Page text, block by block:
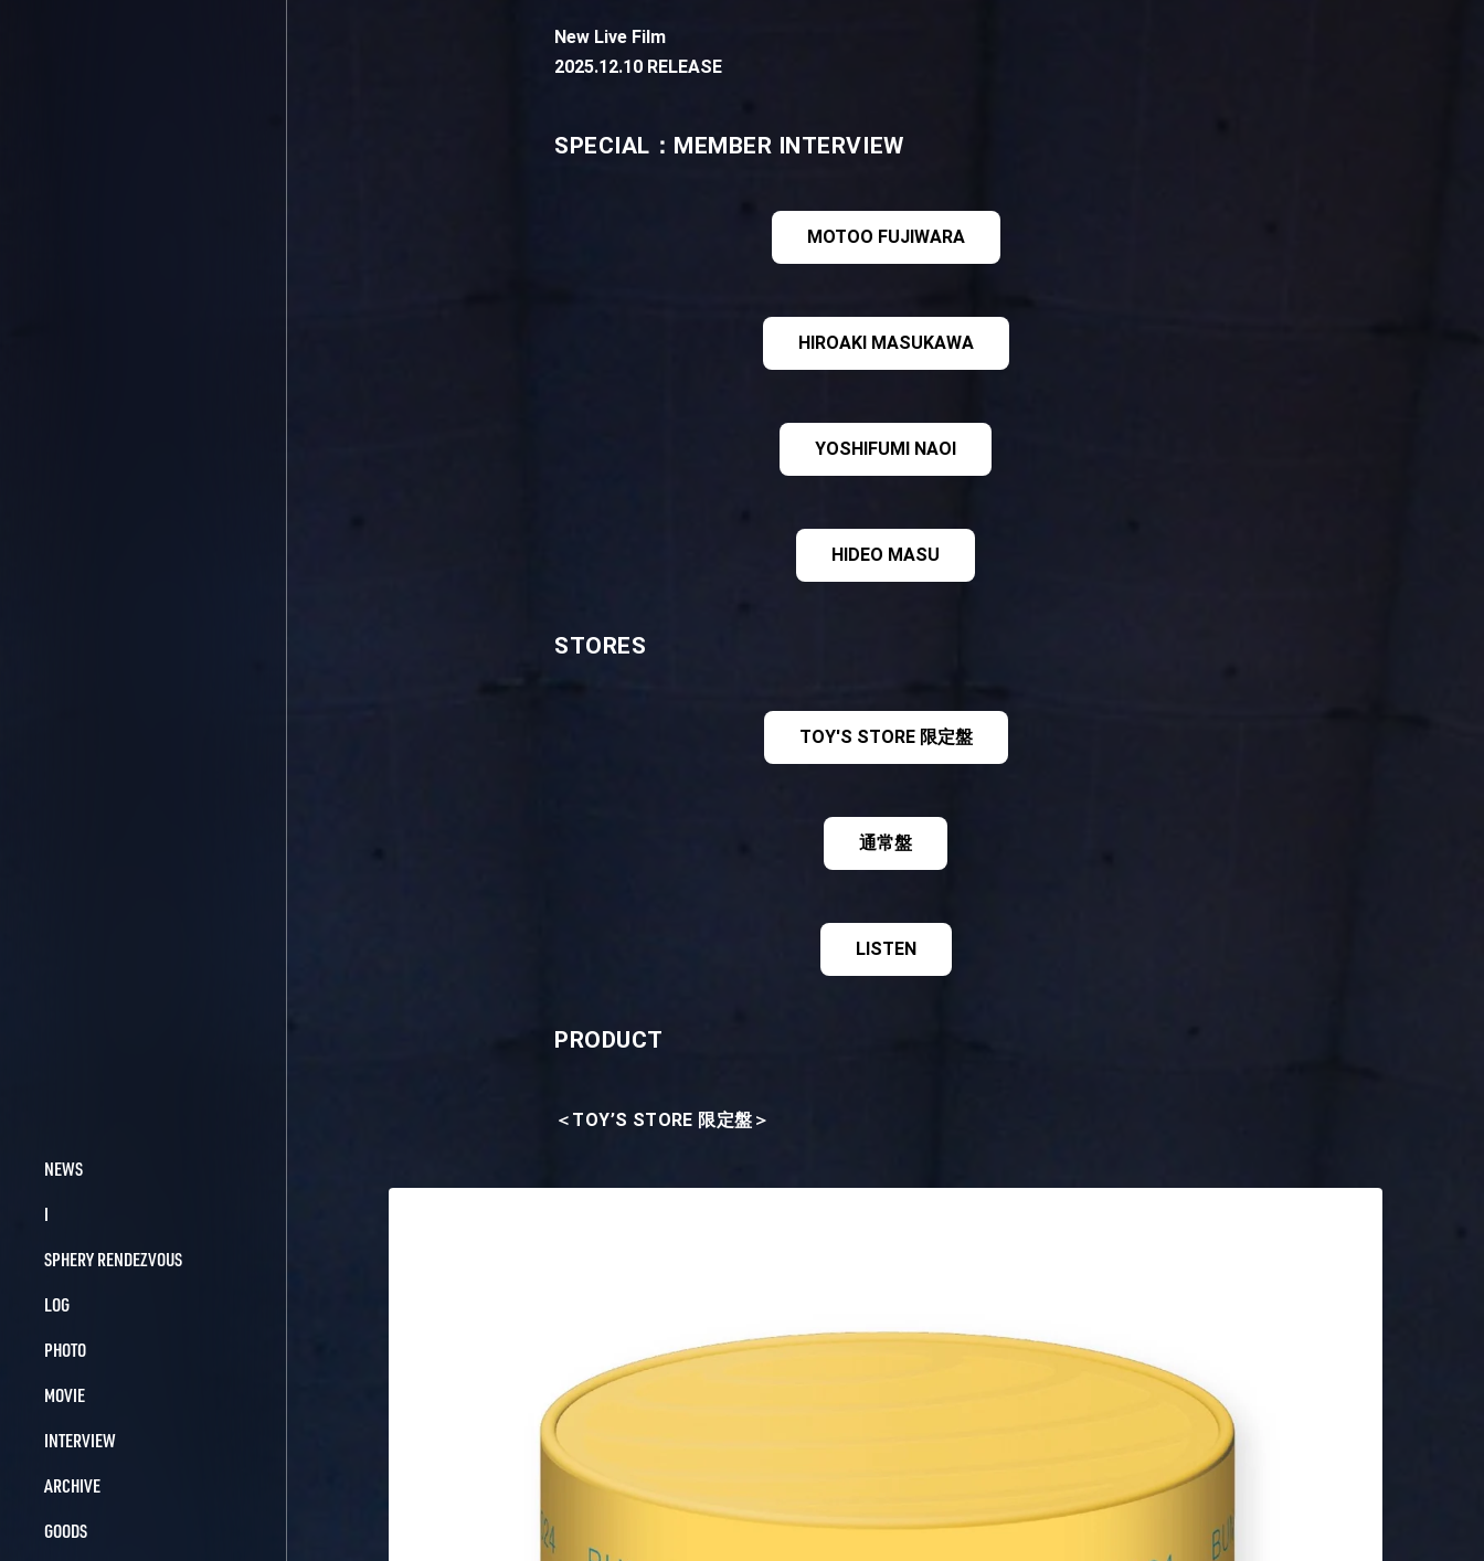
NEWS
I
SPHERY RENDEZVOUS
LOG
PHOTO
MOVIE
INTERVIEW
ARCHIVE
GOODS
New Live Film
2025.12.10 RELEASE
SPECIAL：MEMBER INTERVIEW
MOTOO FUJIWARA
HIROAKI MASUKAWA
YOSHIFUMI NAOI
HIDEO MASU
STORES
TOY'S STORE 限定盤
通常盤
LISTEN
PRODUCT
＜TOY’S STORE 限定盤＞